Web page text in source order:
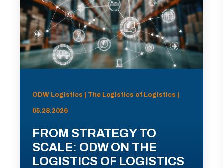
ODW Logistics | The Logistics of Logistics |
05.28.2026
FROM STRATEGY TO
SCALE: ODW ON THE
LOGISTICS OF LOGISTICS